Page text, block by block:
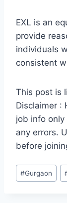
EXL is an
provide
individuals
consistent
This post is
Disclaimer :
job info
any errors.
before
Post
Tags:
#Gurgaon